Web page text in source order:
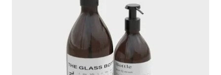
restrictions, it opens up countless creative
opportunities while ensuring compatibility across
various software platforms.